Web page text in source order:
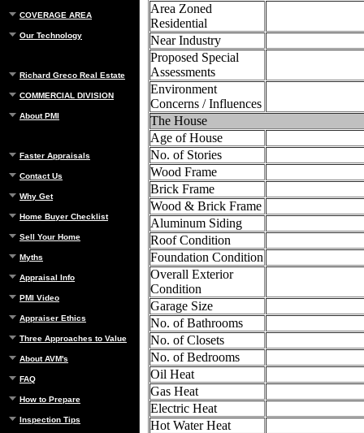
COVERAGE AREA
Our Technology
Richard Greco Real Estate
COMMERCIAL DIVISION
About PMI
Faster Appraisals
Contact Us
Why Get
Home Buyer Checklist
Sell Your Home
Myths
Appraisal Info
PMI Video
Appraiser Ethics
Three Approaches to Value
About AVM's
FAQ
How to Prepare
Inspection Tips
Area Zoned
Residential
Near Industry
Proposed Special
Assessments
Environment
Concerns / Influences
The House
Age of House
No. of Stories
Wood Frame
Brick Frame
Wood & Brick Frame
Aluminum Siding
Roof Condition
Foundation Condition
Overall Exterior
Condition
Garage Size
No. of Bathrooms
No. of Closets
No. of Bedrooms
Oil Heat
Gas Heat
Electric Heat
Hot Water Heat